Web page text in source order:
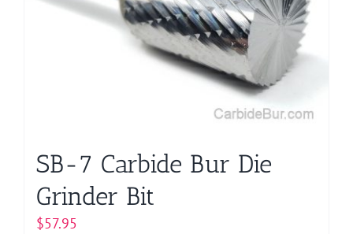
SB-7 Carbide Bur Die
Grinder Bit
$57.95